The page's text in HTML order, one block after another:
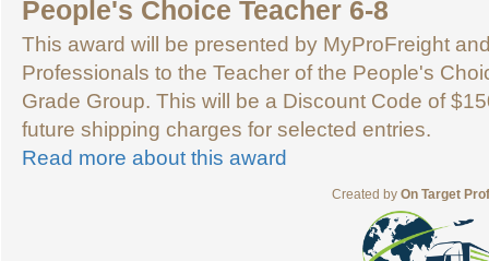
People's Choice Teacher 6-8
This award will be presented by MyProFreight
Professionals to the Teacher of the People's
Grade Group. This will be a Discount Code of
future shipping charges for selected entries.
Read more about this award
Created by On Target